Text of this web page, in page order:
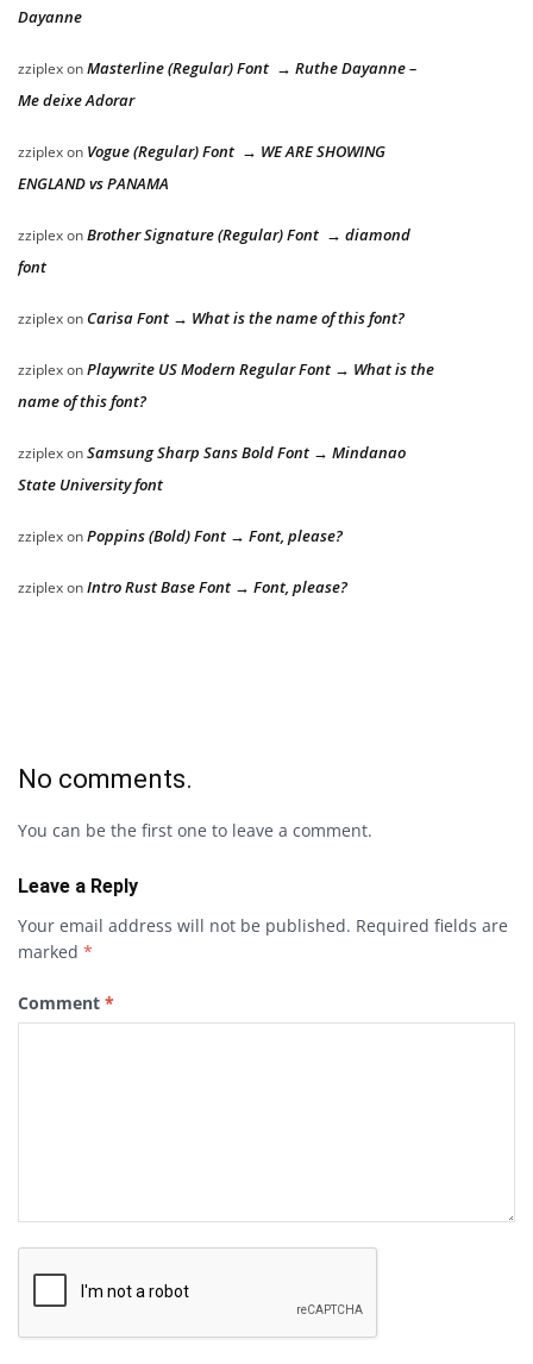
Dayanne
zziplexonMasterline (Regular) Font → Ruthe Dayanne –
Me deixe Adorar
zziplexon Vogue (Regular) Font → WE ARE SHOWING
ENGLAND vs PANAMA
zziplexonBrother Signature (Regular) Font → diamond
font
zziplexon Carisa Font → What is the name of this font?
zziplexonPlaywrite US Modern Regular Font → What is the
name of this font?
zziplexonSamsung Sharp Sans Bold Font → Mindanao
State University font
zziplexonPoppins (Bold) Font → Font, please?
zziplexonIntro Rust Base Font → Font, please?
No comments.
You can be the first one to leave a comment.
Leave a Reply
Your email address will not be published. Required fields are
marked *
Comment *